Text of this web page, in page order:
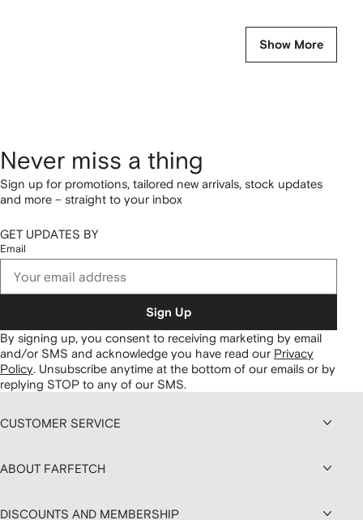
Show More
Never miss a thing
Sign up for promotions, tailored new arrivals, stock updates
and more – straight to your inbox
GET UPDATES BY
Email
Sign Up
By signing up, you consent to receiving marketing by email
and/or SMS and acknowledge you have read our Privacy
Policy. Unsubscribe anytime at the bottom of our emails or by
replying STOP to any of our SMS.
CUSTOMER SERVICE
ABOUT FARFETCH
DISCOUNTS AND MEMBERSHIP